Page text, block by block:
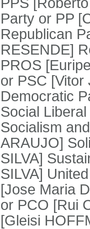
Party or PP
Republican
RESENDE]
PROS
or PSC [Vitor
Democratic
Social
Socialism
ARAUJO]
SILVA]
SILVA]
[Jose Maria
or PCO [Rui
[Gleisi